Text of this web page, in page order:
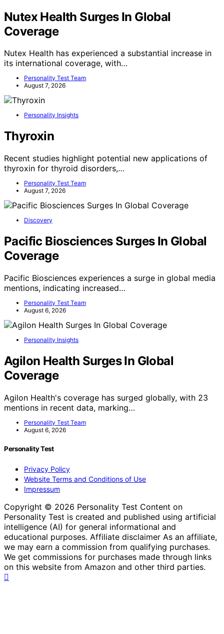
Nutex Health Surges In Global
Coverage
Nutex Health has experienced a substantial increase in
its international coverage, with…
Personality Test Team
August 7, 2026
Personality Insights
Thyroxin
Recent studies highlight potential new applications of
thyroxin for thyroid disorders,…
Personality Test Team
August 7, 2026
Discovery
Pacific Biosciences Surges In Global
Coverage
Pacific Biosciences experiences a surge in global media
mentions, indicating increased…
Personality Test Team
August 6, 2026
Personality Insights
Agilon Health Surges In Global
Coverage
Agilon Health's coverage has surged globally, with 23
mentions in recent data, marking…
Personality Test Team
August 6, 2026
Personality Test
Privacy Policy
Website Terms and Conditions of Use
Impressum
Copyright © 2026 Personality Test Content on
Personality Test is created and published using artificial
intelligence (AI) for general informational and
educational purposes. Affiliate disclaimer As an affiliate,
we may earn a commission from qualifying purchases.
We get commissions for purchases made through links
on this website from Amazon and other third parties.